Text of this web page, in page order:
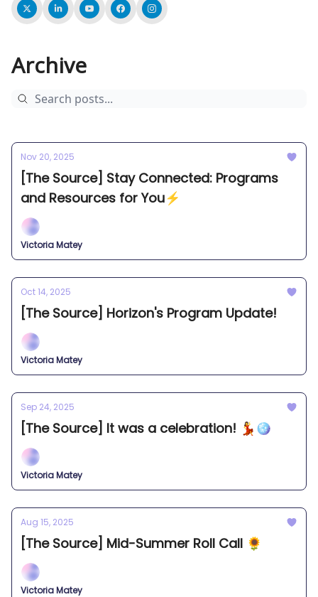
Archive
Nov 20, 2025
[The Source] Stay Connected: Programs
and Resources for You⚡️
Victoria Matey
Oct 14, 2025
[The Source] Horizon's Program Update!
Victoria Matey
Sep 24, 2025
[The Source] It was a celebration! 💃🪩
Victoria Matey
Aug 15, 2025
[The Source] Mid-Summer Roll Call 🌻
Victoria Matey